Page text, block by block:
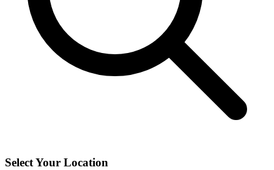
Select Your Location